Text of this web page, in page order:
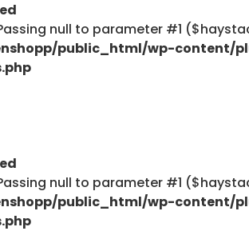
null to parameter #1
public_html/wp-content/
null to parameter #1
public_html/wp-content/